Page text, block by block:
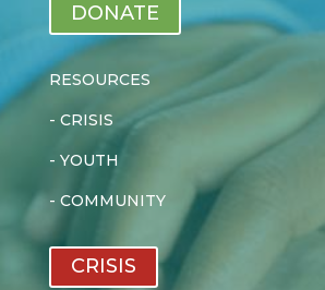
DONATE
RESOURCES
- CRISIS
- YOUTH
- COMMUNITY
CRISIS